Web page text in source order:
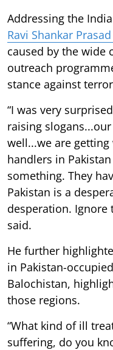
Addressing the
Ravi Shankar Prasad
caused by the wide
outreach
stance against
“I was very
raising
well...we are
handlers in
something. They
Pakistan is a
desperation. Ignore
said.
He further
in Pakistan-
Balochistan,
those regions.
“What kind of ill
suffering, do you